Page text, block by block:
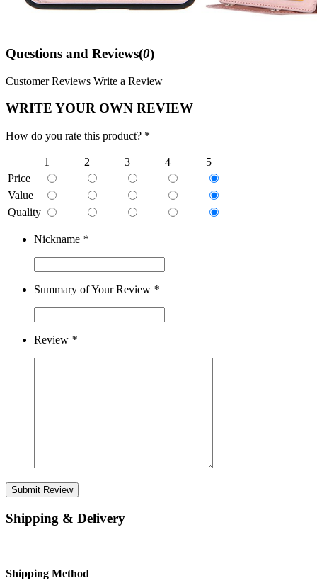
Questions and Reviews(0)
Customer Reviews Write a Review
WRITE YOUR OWN REVIEW
How do you rate this product? *
1 2 3 4
5
Price
Value
Quality
Nickname *
Summary of Your Review *
Review *
Submit Review
Shipping & Delivery
Shipping Method